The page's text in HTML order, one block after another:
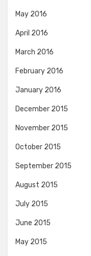
May 2016
April 2016
March 2016
February 2016
January 2016
December 2015
November 2015
October 2015
September 2015
August 2015
July 2015
June 2015
May 2015